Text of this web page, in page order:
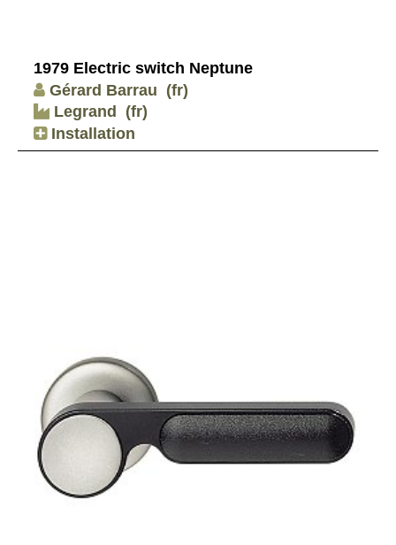
1979 Electric switch Neptune
Gérard Barrau (fr)
Legrand
(fr)
Installation